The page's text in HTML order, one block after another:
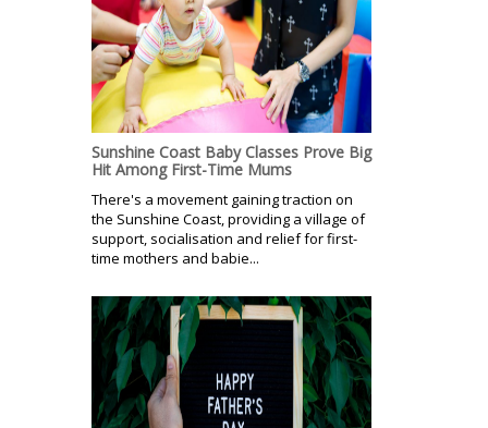
Sunshine Coast Baby Classes Prove Big
Hit Among First-Time Mums
There's a movement gaining traction on
the Sunshine Coast, providing a village of
support, socialisation and relief for first-
time mothers and babie...